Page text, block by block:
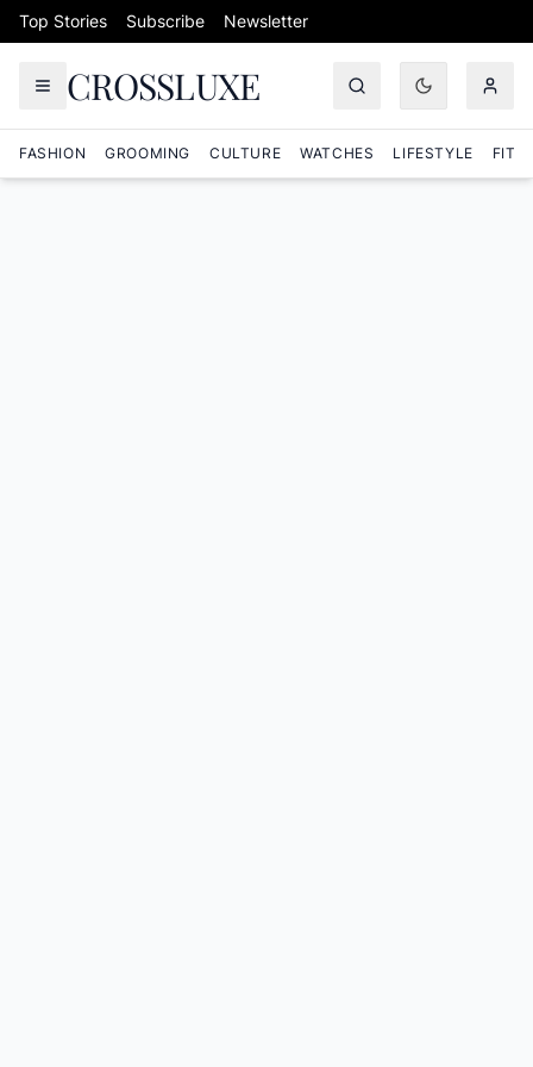
Skip to content
Top Stories Subscribe Newsletter
CROSSLUXE
FASHION GROOMING CULTURE WATCHES LIFESTYLE